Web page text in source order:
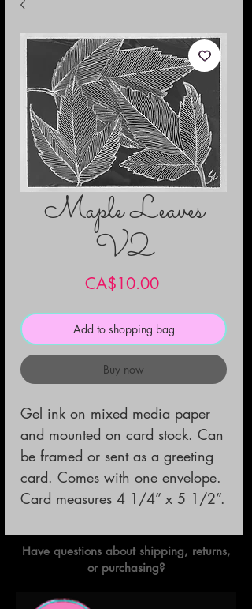
Maple Leaves
V2
CA$10.00Price
Add to shopping bag
Buy now
Gel ink on mixed media paper
and mounted on card stock. Can
be framed or sent as a greeting
card. Comes with one envelope.
Card measures 4 1/4” x 5 1/2”.
Have questions about shipping, returns,
or purchasing?